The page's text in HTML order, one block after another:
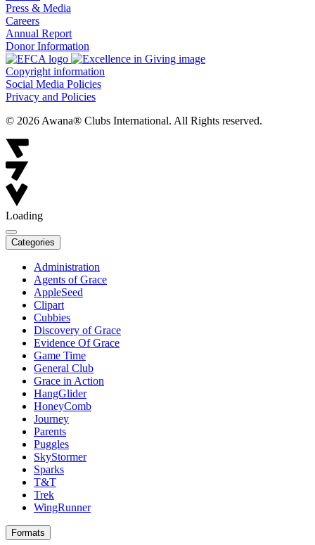
Press & Media
Careers
Annual Report
Donor Information
Copyright information
Social Media Policies
Privacy and Policies
© 2026 Awana® Clubs International. All Rights reserved.
Loading
Categories
Administration
Agents of Grace
AppleSeed
Clipart
Cubbies
Discovery of Grace
Evidence Of Grace
Game Time
General Club
Grace in Action
HangGlider
HoneyComb
Journey
Parents
Puggles
SkyStormer
Sparks
T&T
Trek
WingRunner
Formats